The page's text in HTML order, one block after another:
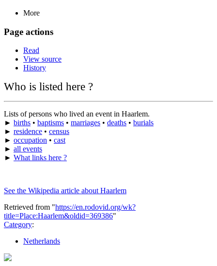
More
Page actions
Read
View source
History
Who is listed here ?
Lists of persons who lived an event in Haarlem.
► births • baptisms • marriages • deaths • burials
► residence • census
► occupation • cast
► all events
► What links here ?
See the Wikipedia article about Haarlem
Retrieved from "https://en.rodovid.org/wk?
title=Place:Haarlem&oldid=369386"
Category:
Netherlands